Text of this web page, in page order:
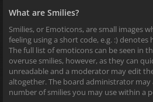
What are Smilies?
Smilies, or Emoticons, are small images
feeling using a short code, e.g. :) denotes
The full list of emoticons can be seen in
overuse smilies, however, as they can
unreadable and a moderator may edit
altogether. The board administrator
number of smilies you may use within a